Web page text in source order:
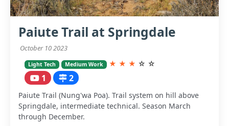
Paiute Trail at Springdale
October 10 2023
Light Tech Medium Work ★ ★ ★ ☆ ☆
1 2
Paiute Trail (Nung'wa Poa). Trail system on hill above
Springdale, intermediate technical. Season March
through December.